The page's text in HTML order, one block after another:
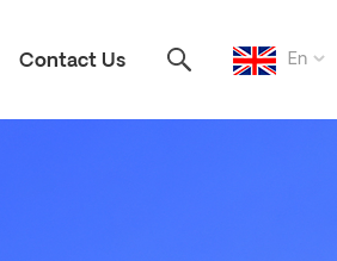
En
Contact Us